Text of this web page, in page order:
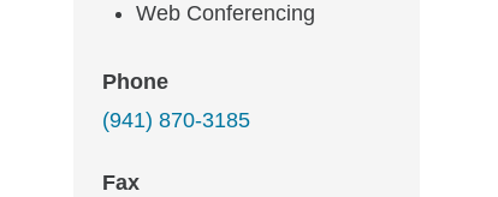
Web Conferencing
Phone
(941) 870-3185
Fax